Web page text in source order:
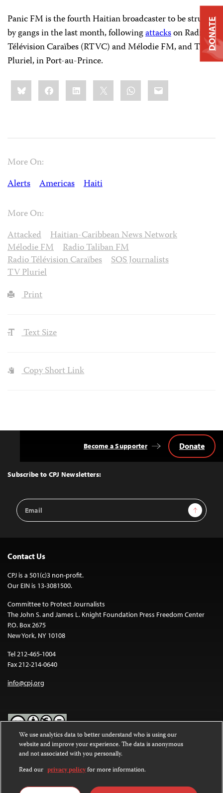
Panic FM is the fourth Haitian broadcaster to be struck
by gangs in the last month, followingattackson Radio
Télévision Caraïbes (RTVC) and Mélodie FM, and TV
Pluriel, in Port-au-Prince.
Share
this:BlueskyFacebookLinkedIn WhatsApp
Email
More On:
Alerts
Americas Haiti
More On:
Attacked
Haitian-Caribbean News Network
Mélodie FM
Radio Taliban FM
Radio Télévision Caraïbes
SOS Journalists
TV Pluriel
Print
Text Size
Copy Short Link
Top
Subscribe to CPJ Newsletters:
Email
Address
Sign Up
Become a Supporter Donate
Contact Us
CPJ is a 501(c)3 non-profit.
Our EIN is 13-3081500.
Committee to Protect Journalists
The John S. and James L. Knight Foundation Press Freedom Center
P.O. Box 2675
New York, NY 10108
Tel 212-465-1004
Fax 212-214-0640
info@cpj.org
Except where noted, text on this website is licensed under a
Commons Attribution-NonCommercial-NoDerivatives 4.0
International License.
Images and other media are not covered by the Creative Commons
DONATE
We use analytics data to better understand who is using our
website and improve your experience. The data is anonymous
and not associated with you personally.
Read our privacy policyfor more information.